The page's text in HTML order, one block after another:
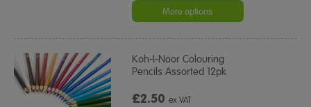
More options
Koh-I-Noor Colouring
Pencils Assorted 12pk
£2.50ex VAT